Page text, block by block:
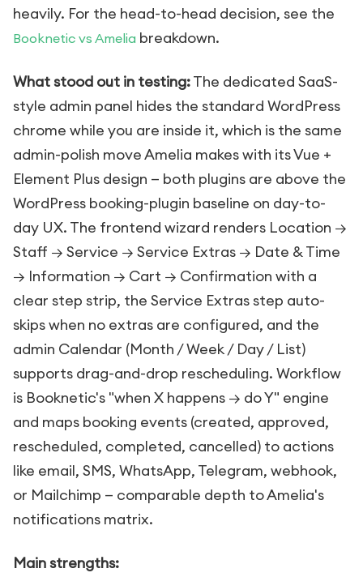
heavily. For the head-to-head decision, see the
Booknetic vs Amelia breakdown.
What stood out in testing:The dedicated SaaS-
style admin panel hides the standard WordPress
chrome while you are inside it, which is the same
admin-polish move Amelia makes with its Vue +
Element Plus design — both plugins are above the
WordPress booking-plugin baseline on day-to-
day UX. The frontend wizard renders Location →
Staff → Service → Service Extras → Date & Time
→ Information → Cart → Confirmation with a
clear step strip, the Service Extras step auto-
skips when no extras are configured, and the
admin Calendar (Month / Week / Day / List)
supports drag-and-drop rescheduling. Workflow
is Booknetic's "when X happens → do Y" engine
and maps booking events (created, approved,
rescheduled, completed, cancelled) to actions
like email, SMS, WhatsApp, Telegram, webhook,
or Mailchimp — comparable depth to Amelia's
notifications matrix.
Main strengths: